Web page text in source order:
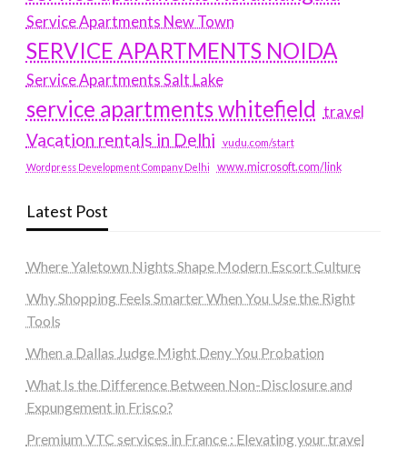
Service Apartments New Town
SERVICE APARTMENTS NOIDA
Service Apartments Salt Lake
service apartments whitefield travel
Vacation rentals in Delhi vudu.com/start
Wordpress Development Company Delhi www.microsoft.com/link
Latest Post
Where Yaletown Nights Shape Modern Escort Culture
Why Shopping Feels Smarter When You Use the Right
Tools
When a Dallas Judge Might Deny You Probation
What Is the Difference Between Non-Disclosure and
Expungement in Frisco?
Premium VTC services in France : Elevating your travel